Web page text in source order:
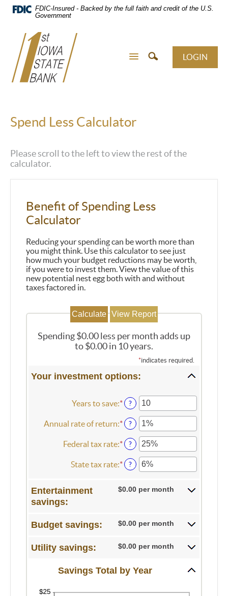
Skip
Navigation
FDIC-Insured - Backed by the full faith and credit of the U.S.
Government
LOGIN
Spend Less Calculator
Please scroll to the left to view the rest of the
calculator.
Benefit of Spending Less
Calculator
Reducing your spending can be worth more than
you might think. Use this calculator to see just
how much your budget reductions may be worth,
if you were to invest them. View the value of this
new potential nest egg both with and without
taxes factored in.
Spending $0.00 less per month adds up
to $0.00 in 10 years.
*indicates required.
Your investment options:
Years to save:*Enter
amount
between
1
and
100
?
Annual rate of return:*Enter
amount
between
0%
and
?
Federal tax rate:*Enter
amount
between
and
?
State tax rate:*Enter
between
50%
?
Entertainment
savings:
$0.00 per month
Budget savings: $0.00 per month
Utility savings: $0.00 per month
Savings Total by Year